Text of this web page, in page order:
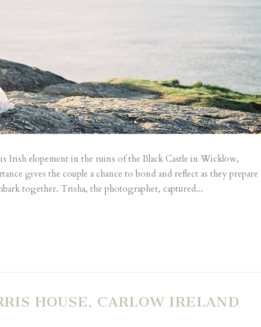
Irish elopement in the ruins of the Black Castle in Wicklow,
gives the couple a chance to bond and reflect as they prepare
together. Trisha, the photographer, captured...
HOUSE, CARLOW IRELAND